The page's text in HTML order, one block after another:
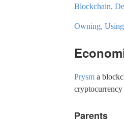
Blockchain,
Owning,
Prysma
cryptocurrency
Parents